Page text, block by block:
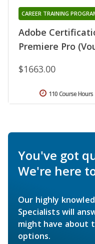
Adobe
Premiere Pro
CAREER TRAINING
$1663.00
110 Course Hours
You've got
We're here
Our highly
Specialists will
might have about
options.